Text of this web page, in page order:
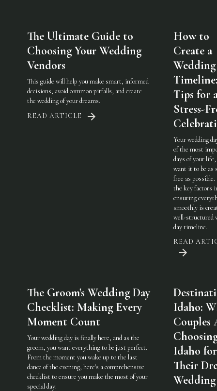
The Ultimate Guide to
Choosing Your Wedding
Vendors
This guide will help you make smart, informed
decisions, avoid common pitfalls, and create
the wedding of your dreams.
READ ARTICLE
How to
Create a
Tips for
Stress-
Your wedding
of the most
days of your
want it to be as
free as
the key factors
ensuring
smoothly is
well-structured
day timeline.
READ
The Groom's Wedding Day
Checklist: Making Every
Moment Count
Your wedding day is finally here, and as the
groom, you want everything to be just perfect.
From the moment you wake up to the last
dance of the evening, here's a comprehensive
checklist to ensure you make the most of your
special day:
Idaho:
Couples
Idaho for
Their
Wedding